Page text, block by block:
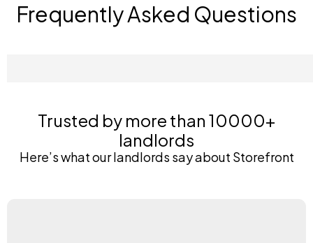
Frequently Asked Questions
Trusted by more than 10000+
landlords
Here’s what our landlords say about Storefront